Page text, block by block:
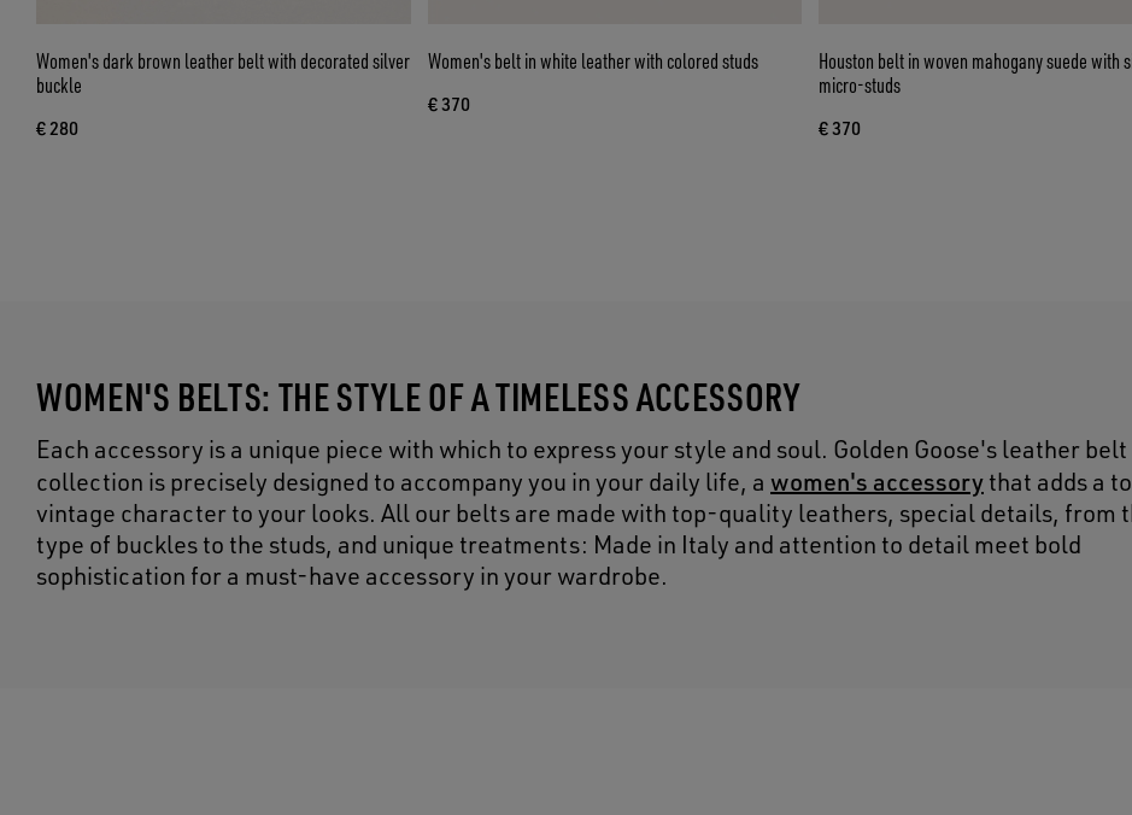
Women's dark brown leather belt with decorated silver
buckle
€ 280
Women's belt in white leather with colored studs
€ 370
Houston belt in woven mahogany suede with
micro-studs
€ 370
WOMEN'S BELTS: THE STYLE OF A TIMELESS ACCESSORY
Each accessory is a unique piece with which to express your style and soul. Golden Goose's leather belt
collection is precisely designed to accompany you in your daily life, a women's accessory that adds a
vintage character to your looks. All our belts are made with top-quality leathers, special details, from
type of buckles to the studs, and unique treatments: Made in Italy and attention to detail meet bold
sophistication for a must-have accessory in your wardrobe.